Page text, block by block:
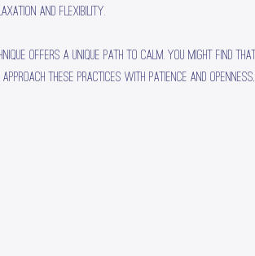
and flexibility.
offers a unique path to calm. You might find
these practices with patience and